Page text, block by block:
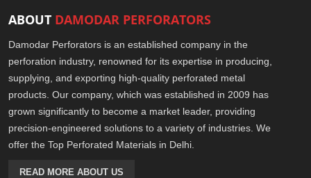
ABOUT DAMODAR PERFORATORS
Damodar Perforators is an established company in the
perforation industry, renowned for its expertise in producing,
supplying, and exporting high-quality perforated metal
products. Our company, which was established in 2009 has
grown significantly to become a market leader, providing
precision-engineered solutions to a variety of industries. We
offer the Top Perforated Materials in Delhi.
READ MORE ABOUT US